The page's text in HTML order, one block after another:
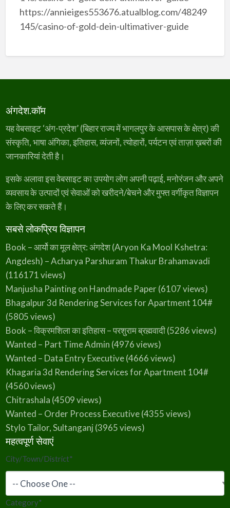
https://annieiges553676.atualblog.com/48249
145/casino-of-gold-dein-ultimativer-guide
अंगदेश.कॉम
यह वेबसाइट ‘अंग-प्रदेश’ (बिहार राज्य में भागलपुर के आसपास के क्षेत्र) की
संस्कृति, भाषा अंगिका, इतिहास, व्यंजनों, त्योहारों, पर्यटन एवं ताज़ा ख़बरों की
जानकारियां देती है।
इसके अलावा इस वेबसाइट का उपयोग लोग अपनी पढ़ाई, मनोरंजन और अपने
व्यवसाय के उत्पादों एवं सेवाओं को खरीदने/बेचने और मुफ्त वर्गीकृत विज्ञापन
के लिए कर सकते हैं।
सबसे लोकप्रिय विज्ञापन
Book – आर्यो का मूल क्षेत्र: अंगदेश (Aryon Ka Mool Kshetra:
Angdesh) – Acharya Parshuram Thakur Brahamavadi
(116171 views)
Manjusha Painting on Handmade Paper(6107 views)
Bhagalpur 3d Rendering Services for Apartment 104#
(5805 views)
Book – विक्रमशिला का इतिहास – परशुराम ब्रह्मवादी(5286 views)
Wanted – Part Time Admin (4976 views)
Wanted – Data Entry Executive(4666 views)
Khagaria 3d Rendering Services for Apartment 104#
(4560 views)
Chitrashala (4509 views)
Wanted – Order Process Executive(4355 views)
Stylo Tailor, Sultanganj (3965 views)
महत्वपूर्ण सेवाएं
City/Town/District*
Category*